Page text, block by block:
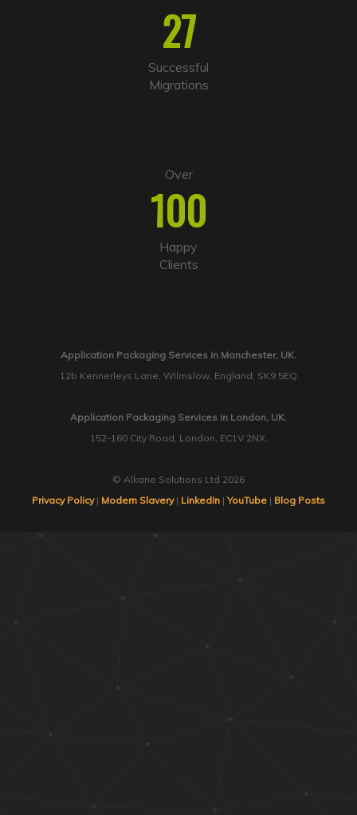
27
Successful
Migrations
Over
100
Happy
Clients
Application Packaging Services in Manchester, UK.
12b Kennerleys Lane, Wilmslow, England, SK9 5EQ
Application Packaging Services in London, UK.
152-160 City Road, London, EC1V 2NX.
© Alkane Solutions Ltd 2026
Privacy Policy| Modern Slavery| LinkedIn |YouTube | Blog Posts